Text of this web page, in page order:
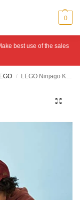
0
best use of the sales
/ LEGO Ninjago Kai Avatar – Arcade Pod 71714